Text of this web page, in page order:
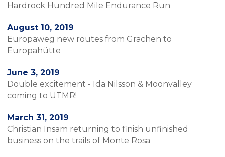
Hardrock Hundred Mile Endurance Run
August 10, 2019
Europaweg new routes from Grächen to
Europahütte
June 3, 2019
Double excitement - Ida Nilsson & Moonvalley
coming to UTMR!
March 31, 2019
Christian Insam returning to finish unfinished
business on the trails of Monte Rosa